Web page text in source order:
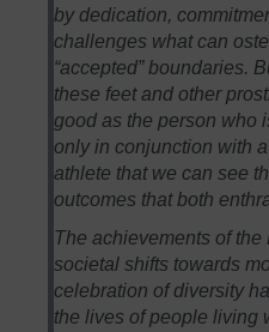
by dedication,
challenges what can
“accepted” boundaries.
these feet and other
good as the person who
only in conjunction with
athlete that we can see
outcomes that both
The achievements of
societal shifts towards
celebration of diversity
the lives of people living